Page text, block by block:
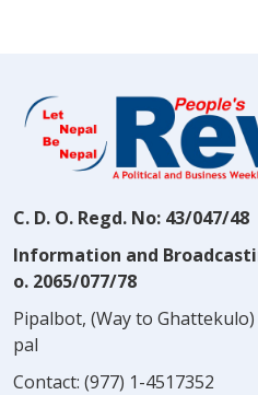
C. D. O. Regd. No: 43/047/48
Information and
o. 2065/077/78
Pipalbot, (Way to
pal
Contact: (977) 1-4517352